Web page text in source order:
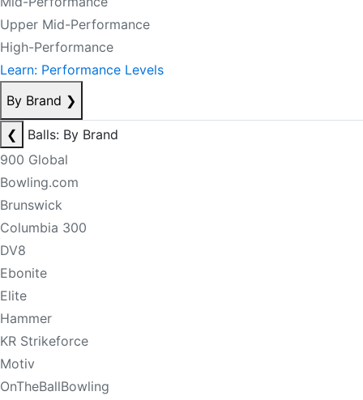
Upper Mid-Performance
High-Performance
Learn: Performance Levels
By Brand ❯
❮
Balls: By Brand
900 Global
Bowling.com
Brunswick
Columbia 300
DV8
Ebonite
Elite
Hammer
KR Strikeforce
Motiv
OnTheBallBowling